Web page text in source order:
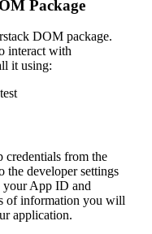
Package
DOM package.
interact with
it using:
from the
the developer settings
your App ID and
of information you will
application.